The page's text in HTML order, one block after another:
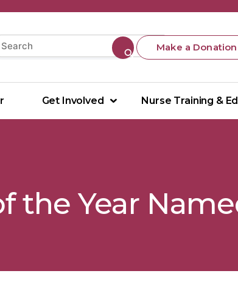
Make a Donation
Get Involved Nurse Training &
the Year